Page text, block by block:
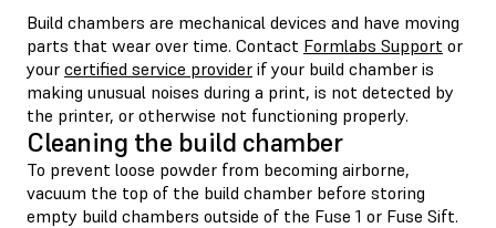
Build chambers are mechanical devices and have moving
parts that wear over time. Contact Formlabs Support or
your certified service provider if your build chamber is
making unusual noises during a print, is not detected by
the printer, or otherwise not functioning properly.
Cleaning the build chamber
To prevent loose powder from becoming airborne,
vacuum the top of the build chamber before storing
empty build chambers outside of the Fuse 1 or Fuse Sift.